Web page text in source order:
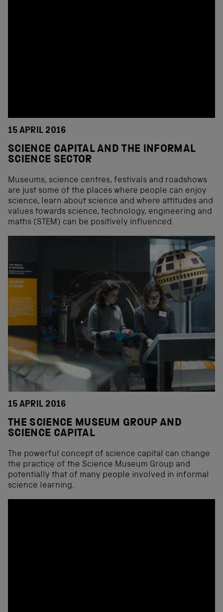
15 APRIL 2016
SCIENCE CAPITAL AND THE INFORMAL
SCIENCE SECTOR
Museums, science centres, festivals and roadshows
are just some of the places where people can enjoy
science, learn about science and where attitudes and
values towards science, technology, engineering and
maths (STEM) can be positively influenced.
15 APRIL 2016
THE SCIENCE MUSEUM GROUP AND
SCIENCE CAPITAL
The powerful concept of science capital can change
the practice of the Science Museum Group and
potentially that of many people involved in informal
science learning.